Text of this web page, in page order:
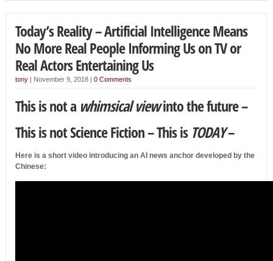
Today’s Reality – Artificial Intelligence Means
No More Real People Informing Us on TV or
Real Actors Entertaining Us
tony| November 9, 2018 | 0 Comments
This is not a whimsical viewinto the future –
This is not Science Fiction – This is TODAY–
Here is a short video introducing an AI news anchor developed by the
Chinese: